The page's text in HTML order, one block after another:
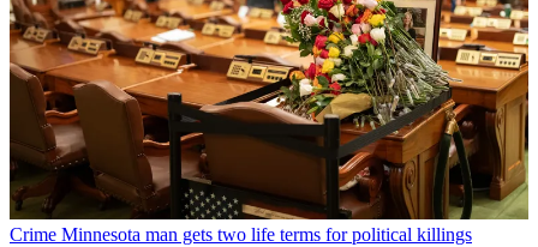
Crime Minnesota man gets two life terms for political killings